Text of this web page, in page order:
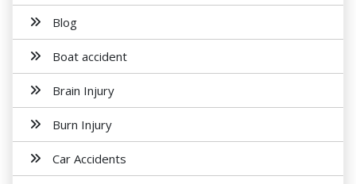
Blog
Boat accident
Brain Injury
Burn Injury
Car Accidents